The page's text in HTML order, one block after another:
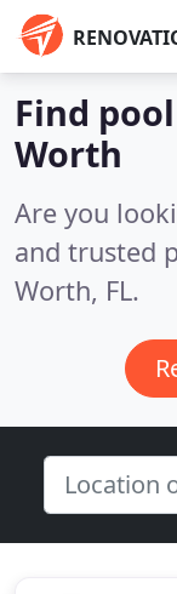
Find
Worth
Are you
and trusted
Worth, FL.